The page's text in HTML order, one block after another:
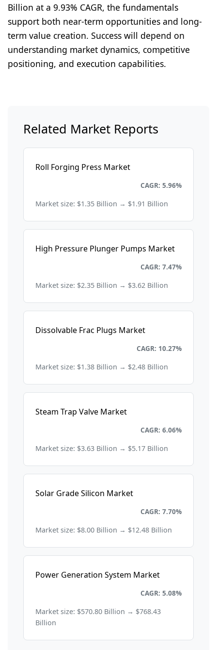
Billion at a 9.93% CAGR, the fundamentals
support both near-term opportunities and long-
term value creation. Success will depend on
understanding market dynamics, competitive
positioning, and execution capabilities.
Related Market Reports
Roll Forging Press Market
CAGR: 5.96%
Market size: $1.35 Billion → $1.91 Billion
High Pressure Plunger Pumps Market
CAGR: 7.47%
Market size: $2.35 Billion → $3.62 Billion
Dissolvable Frac Plugs Market
CAGR: 10.27%
Market size: $1.38 Billion → $2.48 Billion
Steam Trap Valve Market
CAGR: 6.06%
Market size: $3.63 Billion → $5.17 Billion
Solar Grade Silicon Market
CAGR: 7.70%
Market size: $8.00 Billion → $12.48 Billion
Power Generation System Market
CAGR: 5.08%
Market size: $570.80 Billion → $768.43
Billion